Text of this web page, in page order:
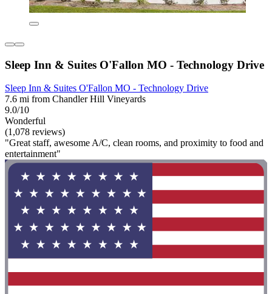
Sleep Inn & Suites O'Fallon MO - Technology Drive
Sleep Inn & Suites O'Fallon MO - Technology Drive
7.6 mi from Chandler Hill Vineyards
9.0/10
Wonderful
(1,078 reviews)
"Great staff, awesome A/C, clean rooms, and proximity to food and
entertainment"